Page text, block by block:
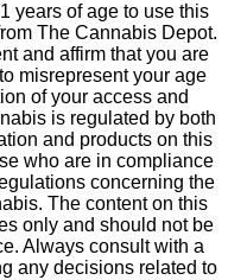
years of age to use this
The Cannabis Depot.
and affirm that you are
misrepresent your age
of your access and
is regulated by both
and products on this
who are in compliance
concerning the
The content on this
only and should not be
Always consult with a
any decisions related to